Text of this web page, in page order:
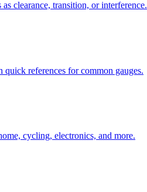
clearance, transition, or interference.
references for common gauges.
cycling, electronics, and more.